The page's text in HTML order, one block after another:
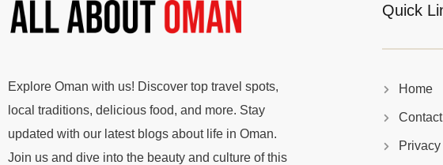
Explore Oman with us! Discover top travel spots,
local traditions, delicious food, and more. Stay
updated with our latest blogs about life in Oman.
Join us and dive into the beauty and culture of this
Quick
Home
Contact